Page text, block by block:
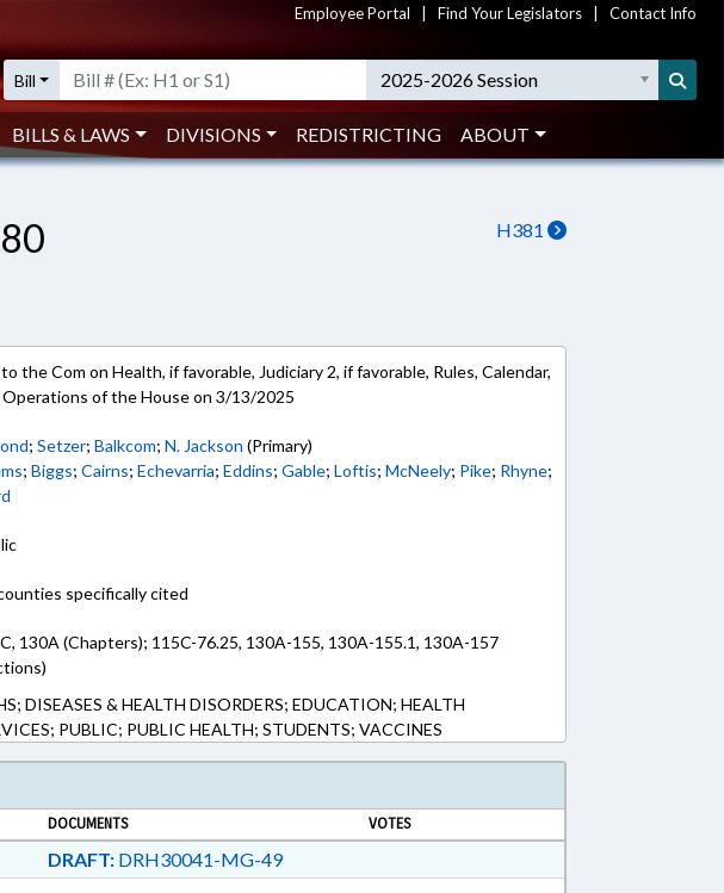
Employee Portal Find Your Legislators Contact Info
Bill 2025-2026 Session
BILLS & LAWS DIVISIONS REDISTRICTING ABOUT
H381
the Com on Health, if favorable, Judiciary 2, if favorable, Rules, Calendar,
Operations of the House on 3/13/2025
;Setzer;Balkcom;N. Jackson (Primary)
;Biggs;Cairns;Echevarria;Eddins;Gable;Loftis;McNeely; Pike; Rhyne;
specifically cited
130A (Chapters); 115C-76.25, 130A-155, 130A-155.1, 130A-157
DISEASES & HEALTH DISORDERS; EDUCATION; HEALTH
PUBLIC; PUBLIC HEALTH; STUDENTS; VACCINES
DOCUMENTS VOTES
DRAFT:DRH30041-MG-49